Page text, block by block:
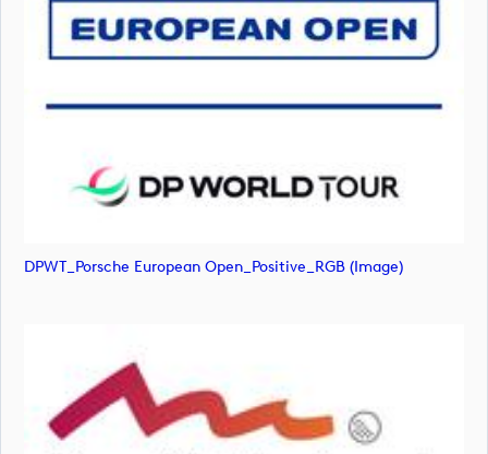
DPWT_Porsche European Open_Positive_RGB (image)